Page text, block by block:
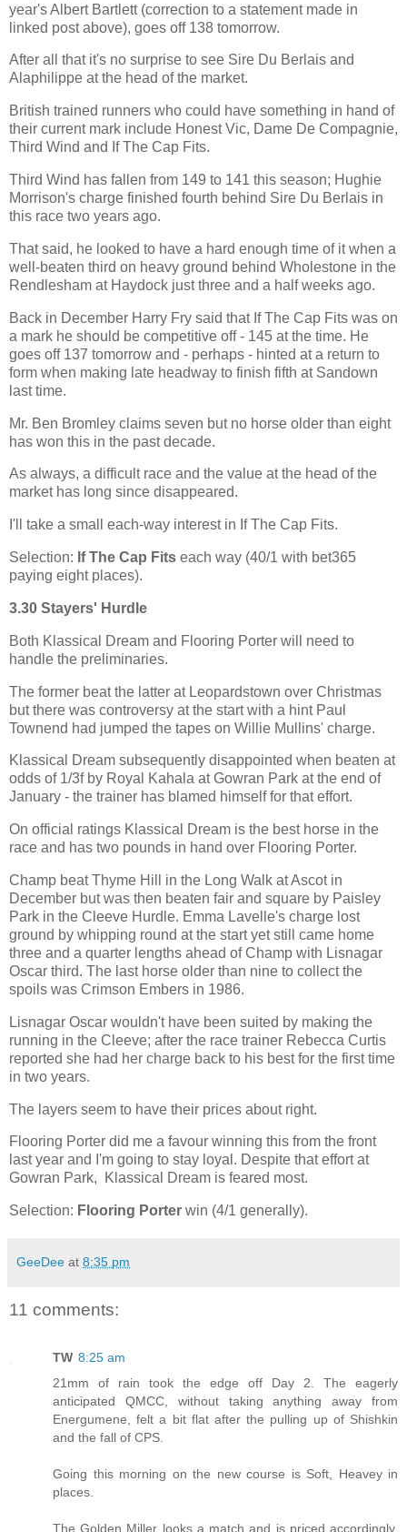
year's Albert Bartlett (correction to a statement made in
linked post above), goes off 138 tomorrow.
After all that it's no surprise to see Sire Du Berlais and
Alaphilippe at the head of the market.
British trained runners who could have something in hand of
their current mark include Honest Vic, Dame De Compagnie,
Third Wind and If The Cap Fits.
Third Wind has fallen from 149 to 141 this season; Hughie
Morrison's charge finished fourth behind Sire Du Berlais in
this race two years ago.
That said, he looked to have a hard enough time of it when a
well-beaten third on heavy ground behind Wholestone in the
Rendlesham at Haydock just three and a half weeks ago.
Back in December Harry Fry said that If The Cap Fits was on
a mark he should be competitive off - 145 at the time. He
goes off 137 tomorrow and - perhaps - hinted at a return to
form when making late headway to finish fifth at Sandown
last time.
Mr. Ben Bromley claims seven but no horse older than eight
has won this in the past decade.
As always, a difficult race and the value at the head of the
market has long since disappeared.
I'll take a small each-way interest in If The Cap Fits.
Selection: If The Cap Fits each way (40/1 with bet365
paying eight places).
3.30 Stayers' Hurdle
Both Klassical Dream and Flooring Porter will need to
handle the preliminaries.
The former beat the latter at Leopardstown over Christmas
but there was controversy at the start with a hint Paul
Townend had jumped the tapes on Willie Mullins' charge.
Klassical Dream subsequently disappointed when beaten at
odds of 1/3f by Royal Kahala at Gowran Park at the end of
January - the trainer has blamed himself for that effort.
On official ratings Klassical Dream is the best horse in the
race and has two pounds in hand over Flooring Porter.
Champ beat Thyme Hill in the Long Walk at Ascot in
December but was then beaten fair and square by Paisley
Park in the Cleeve Hurdle. Emma Lavelle's charge lost
ground by whipping round at the start yet still came home
three and a quarter lengths ahead of Champ with Lisnagar
Oscar third. The last horse older than nine to collect the
spoils was Crimson Embers in 1986.
Lisnagar Oscar wouldn't have been suited by making the
running in the Cleeve; after the race trainer Rebecca Curtis
reported she had her charge back to his best for the first time
in two years.
The layers seem to have their prices about right.
Flooring Porter did me a favour winning this from the front
last year and I'm going to stay loyal. Despite that effort at
Gowran Park, Klassical Dream is feared most.
Selection: Flooring Porter win (4/1 generally).
GeeDee at 8:35 pm
11 comments:
TW 8:25 am
21mm of rain took the edge off Day 2. The eagerly
anticipated QMCC, without taking anything away from
Energumene, felt a bit flat after the pulling up of Shishkin
and the fall of CPS.
Going this morning on the new course is Soft, Heavey in
places.
The Golden Miller looks a match and is priced accordingly,